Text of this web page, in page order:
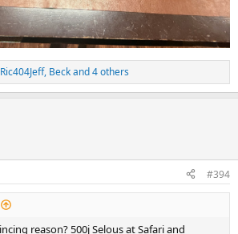
, Beckand 4 others
#394
reason? 500j Selous at Safari and